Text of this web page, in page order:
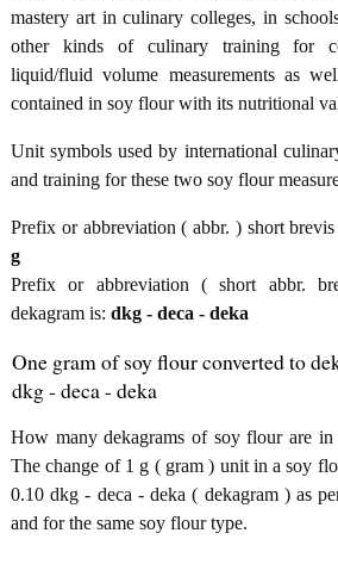
mastery art in culinary colleges, in
other kinds of culinary training for
liquid/fluid volume measurements as
contained in soy flour with its nutritional
Unit symbols used by international
and training for these two soy flour
Prefix or abbreviation ( abbr. ) short
g
Prefix or abbreviation ( short abbr.
dekagram is: dkg - deca - deka
One gram of soy flour converted to
dkg - deca - deka
How many dekagrams of soy flour are in
The change of 1 g ( gram ) unit in a soy
0.10 dkg - deca - deka ( dekagram ) as
and for the same soy flour type.